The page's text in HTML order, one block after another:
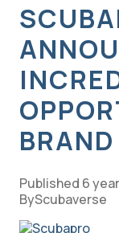
Published 6
Scubaverse